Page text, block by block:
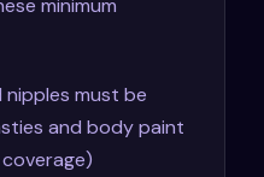
minimum
must be
and body paint